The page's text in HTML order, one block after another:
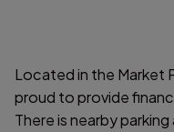
Located in the Market
proud to provide
There is nearby